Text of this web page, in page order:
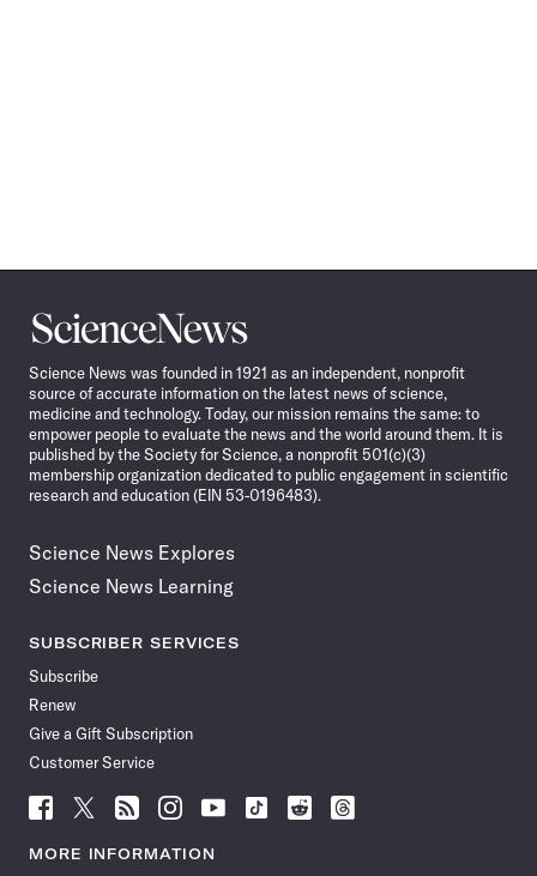
Science
News
Science News was founded in 1921 as an independent, nonprofit
source of accurate information on the latest news of science,
medicine and technology. Today, our mission remains the same: to
empower people to evaluate the news and the world around them. It is
published by the Society for Science, a nonprofit 501(c)(3)
membership organization dedicated to public engagement in scientific
research and education (EIN 53-0196483).
Science News Explores
Science News Learning
SUBSCRIBER SERVICES
Subscribe
Renew
Give a Gift Subscription
Customer Service
Follow
News
Follow
News
Follow
News
Follow
News
Follow
News
Follow
Follow
Follow
MORE INFORMATION